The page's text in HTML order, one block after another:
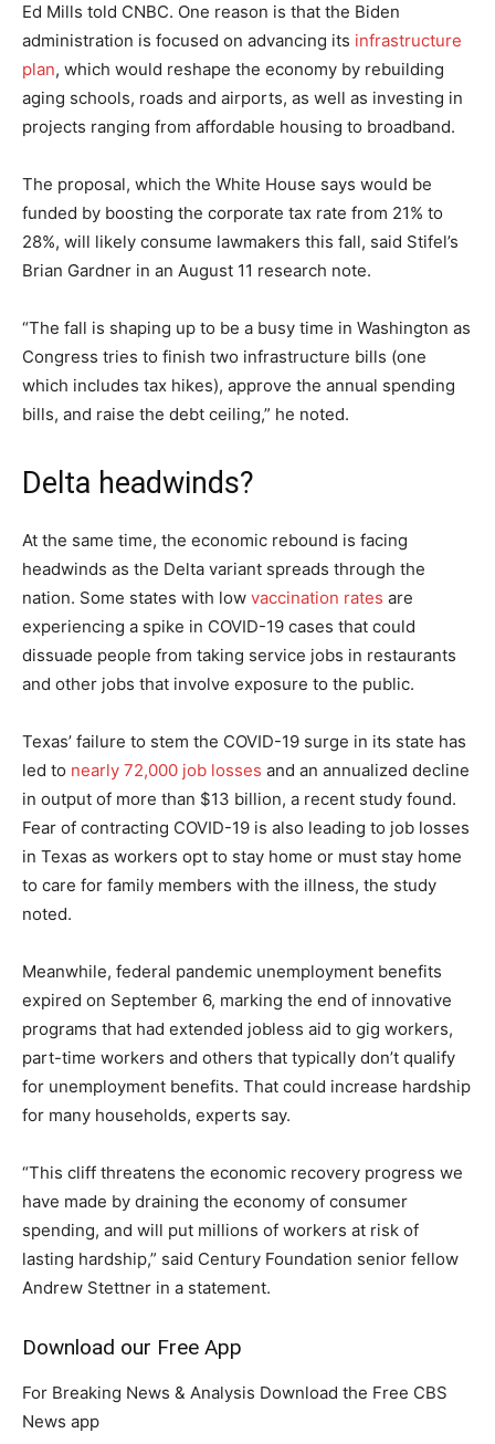
Ed Mills told CNBC. One reason is that the Biden
administration is focused on advancing its infrastructure
plan, which would reshape the economy by rebuilding
aging schools, roads and airports, as well as investing in
projects ranging from affordable housing to broadband.
The proposal, which the White House says would be
funded by boosting the corporate tax rate from 21% to
28%, will likely consume lawmakers this fall, said Stifel’s
Brian Gardner in an August 11 research note.
“The fall is shaping up to be a busy time in Washington as
Congress tries to finish two infrastructure bills (one
which includes tax hikes), approve the annual spending
bills, and raise the debt ceiling,” he noted.
Delta headwinds?
At the same time, the economic rebound is facing
headwinds as the Delta variant spreads through the
nation. Some states with low vaccination rates are
experiencing a spike in COVID-19 cases that could
dissuade people from taking service jobs in restaurants
and other jobs that involve exposure to the public.
Texas’ failure to stem the COVID-19 surge in its state has
led to nearly 72,000 job losses and an annualized decline
in output of more than $13 billion, a recent study found.
Fear of contracting COVID-19 is also leading to job losses
in Texas as workers opt to stay home or must stay home
to care for family members with the illness, the study
noted.
Meanwhile, federal pandemic unemployment benefits
expired on September 6, marking the end of innovative
programs that had extended jobless aid to gig workers,
part-time workers and others that typically don’t qualify
for unemployment benefits. That could increase hardship
for many households, experts say.
“This cliff threatens the economic recovery progress we
have made by draining the economy of consumer
spending, and will put millions of workers at risk of
lasting hardship,” said Century Foundation senior fellow
Andrew Stettner in a statement.
Download our Free App
For Breaking News & Analysis Download the Free CBS
News app